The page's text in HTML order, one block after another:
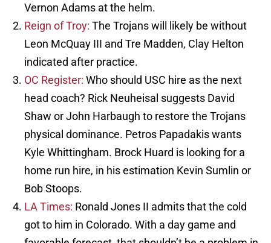
Vernon Adams at the helm.
Reign of Troy: The Trojans will likely be without
Leon McQuay III and Tre Madden, Clay Helton
indicated after practice.
OC Register: Who should USC hire as the next
head coach? Rick Neuheisal suggests David
Shaw or John Harbaugh to restore the Trojans
physical dominance. Petros Papadakis wants
Kyle Whittingham. Brock Huard is looking for a
home run hire, in his estimation Kevin Sumlin or
Bob Stoops.
LA Times: Ronald Jones II admits that the cold
got to him in Colorado. With a day game and